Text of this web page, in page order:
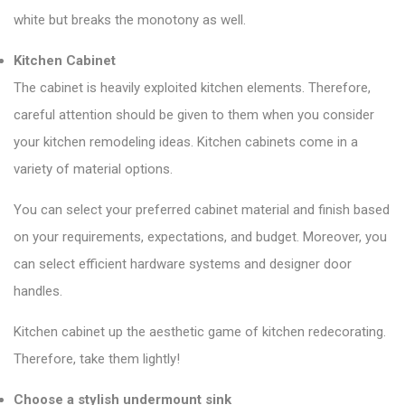
white but breaks the monotony as well.
Kitchen Cabinet
The cabinet is heavily exploited kitchen elements. Therefore,
careful attention should be given to them when you consider
your kitchen remodeling ideas. Kitchen cabinets come in a
variety of material options.
You can select your preferred cabinet material and finish based
on your requirements, expectations, and budget. Moreover, you
can select efficient hardware systems and designer door
handles.
Kitchen cabinet up the aesthetic game of kitchen redecorating.
Therefore, take them lightly!
Choose a stylish undermount sink